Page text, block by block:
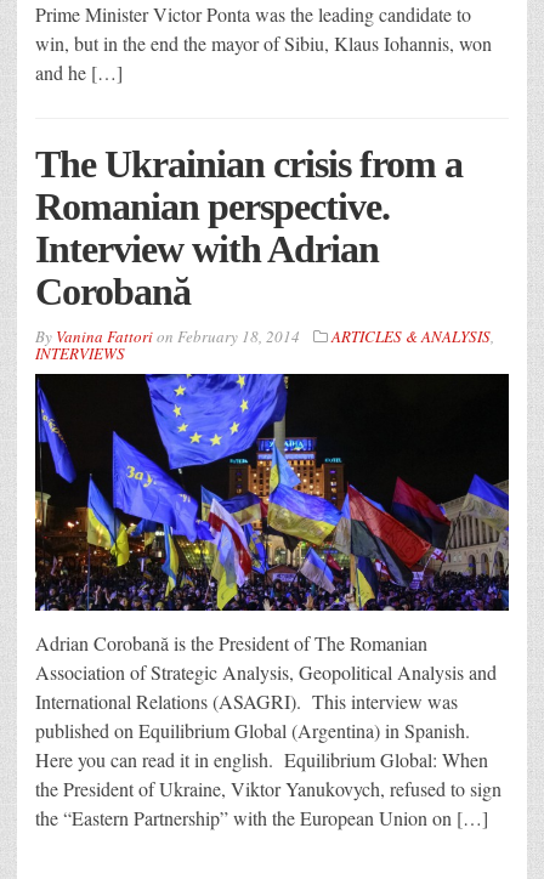
Prime Minister Victor Ponta was the leading candidate to
win, but in the end the mayor of Sibiu, Klaus Iohannis, won
and he […]
The Ukrainian crisis from a
Romanian perspective.
Interview with Adrian
Corobană
By Vanina Fattorion February 18, 2014 ARTICLES & ANALYSIS,
INTERVIEWS
Adrian Corobană is the President of The Romanian
Association of Strategic Analysis, Geopolitical Analysis and
International Relations (ASAGRI). This interview was
published on Equilibrium Global (Argentina) in Spanish.
Here you can read it in english. Equilibrium Global: When
the President of Ukraine, Viktor Yanukovych, refused to sign
the “Eastern Partnership” with the European Union on […]